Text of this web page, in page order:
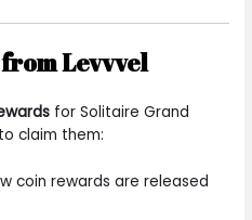
Levvvel
for Solitaire Grand
claim them:
coin rewards are released